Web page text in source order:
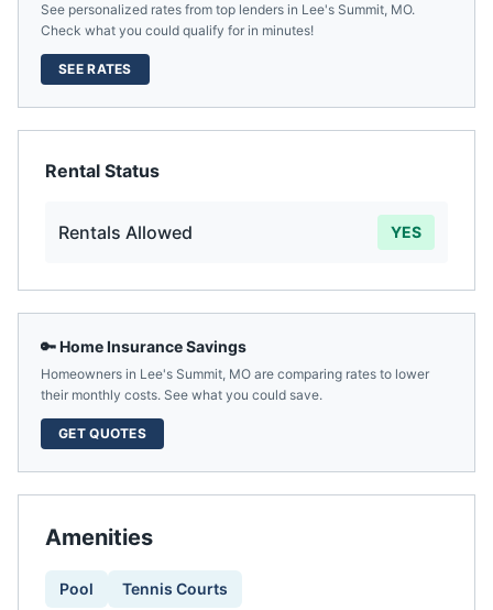
See personalized rates from top lenders in Lee's Summit, MO.
Check what you could qualify for in minutes!
SEE RATES
Rental Status
Rentals Allowed YES
🔑 Home Insurance Savings
Homeowners in Lee's Summit, MO are comparing rates to lower
their monthly costs. See what you could save.
GET QUOTES
Amenities
Pool Tennis Courts